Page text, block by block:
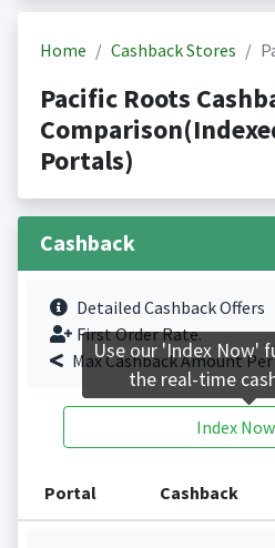
Home Cashback Stores
Pacific Roots
Portals)
Cashback
Detailed Cashback Offers
First Order Rate.
Max Cashback Amount
Index Now
Portal Cashback
Use our 'Index Now'
the real-time